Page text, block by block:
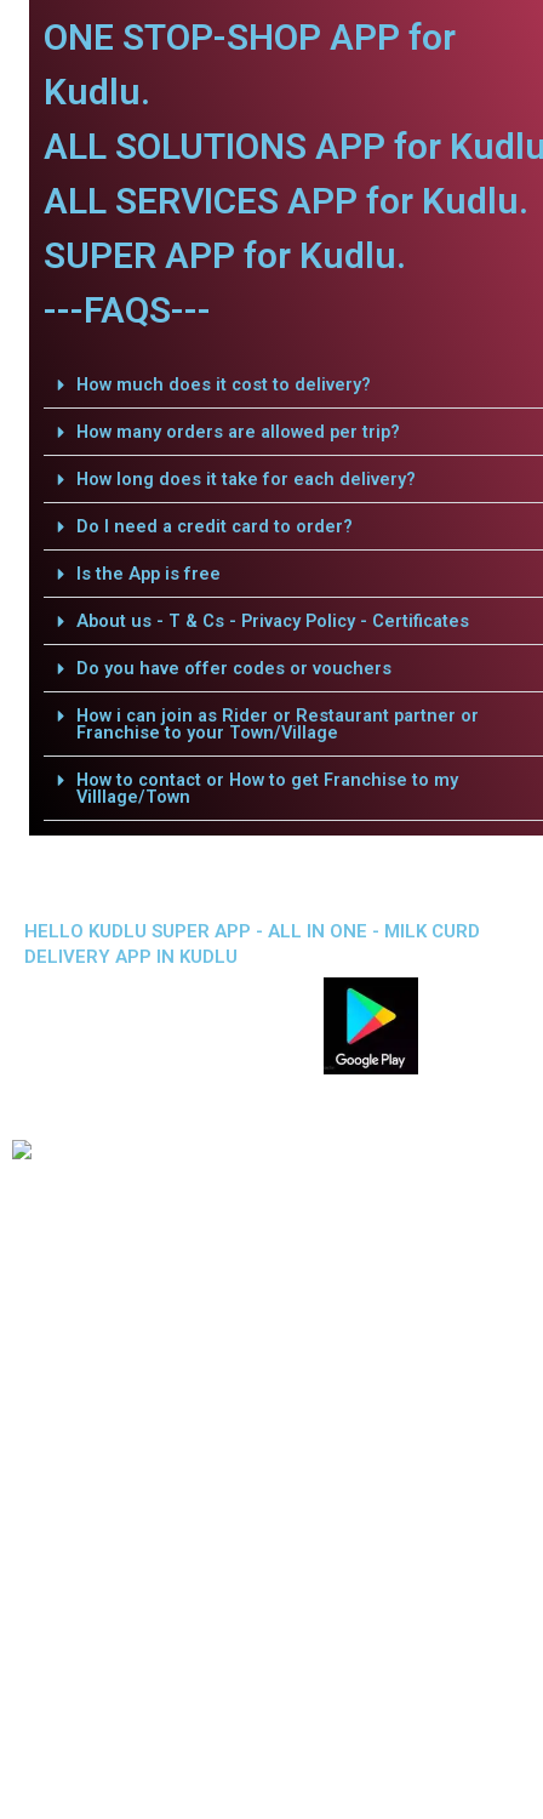
ONE STOP-SHOP APP for
Kudlu.
ALL SOLUTIONS APP for
ALL SERVICES APP for Kudlu.
SUPER APP for Kudlu.
---FAQS---
How much does it cost to delivery?
How many orders are allowed per trip?
How long does it take for each delivery?
Do I need a credit card to order?
Is the App is free
About us - T & Cs - Privacy Policy - Certificates
Do you have offer codes or vouchers
How i can join as Rider or Restaurant partner or
Franchise to your Town/Village
How to contact or How to get Franchise to my
Villlage/Town
HELLO KUDLU SUPER APP - ALL IN ONE - MILK CURD
DELIVERY APP IN KUDLU